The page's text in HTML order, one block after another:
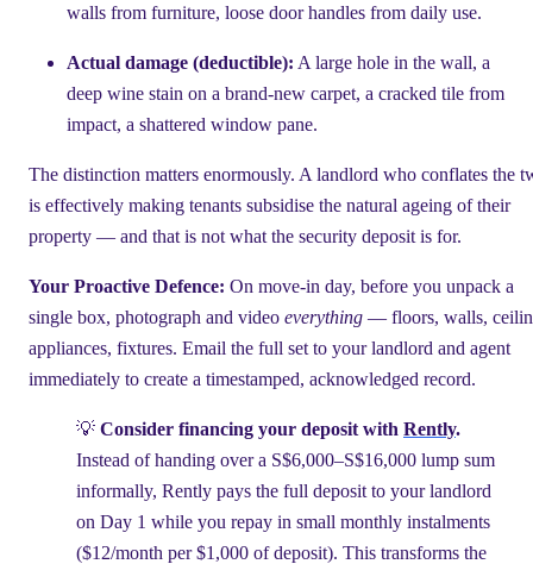
walls from furniture, loose door handles from daily use.
Actual damage (deductible): A large hole in the wall, a
deep wine stain on a brand-new carpet, a cracked tile from
impact, a shattered window pane.
The distinction matters enormously. A landlord who conflates the
is effectively making tenants subsidise the natural ageing of their
property — and that is not what the security deposit is for.
Your Proactive Defence: On move-in day, before you unpack a
single box, photograph and video everything — floors, walls,
appliances, fixtures. Email the full set to your landlord and agent
immediately to create a timestamped, acknowledged record.
💡 Consider financing your deposit with Rently.
Instead of handing over a S$6,000–S$16,000 lump sum
informally, Rently pays the full deposit to your landlord
on Day 1 while you repay in small monthly instalments
($12/month per $1,000 of deposit). This transforms the